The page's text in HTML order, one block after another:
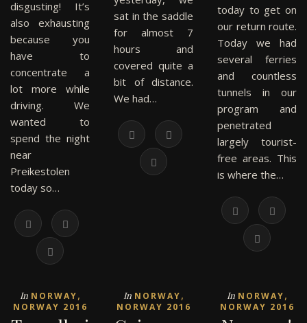
disgusting! It’s
also exhausting
because you
have to
concentrate a
lot more while
driving. We
wanted to
spend the night
near
Preikestolen
today so…
sat in the saddle
for almost 7
hours and
covered quite a
bit of distance.
We had…
today to get on
our return route.
Today we had
several ferries
and countless
tunnels in our
program and
penetrated
largely tourist-
free areas. This
is where the…
In NORWAY,
NORWAY 2016
In NORWAY,
NORWAY 2016
In NORWAY,
NORWAY 2016